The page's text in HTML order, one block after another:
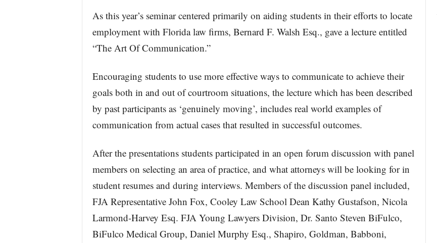
As this year’s seminar centered primarily on aiding students in their efforts to locate
employment with Florida law firms, Bernard F. Walsh Esq., gave a lecture entitled
“The Art Of Communication.”
Encouraging students to use more effective ways to communicate to achieve their
goals both in and out of courtroom situations, the lecture which has been described
by past participants as ‘genuinely moving’, includes real world examples of
communication from actual cases that resulted in successful outcomes.
After the presentations students participated in an open forum discussion with panel
members on selecting an area of practice, and what attorneys will be looking for in
student resumes and during interviews. Members of the discussion panel included,
FJA Representative John Fox, Cooley Law School Dean Kathy Gustafson, Nicola
Larmond-Harvey Esq. FJA Young Lawyers Division, Dr. Santo Steven BiFulco,
BiFulco Medical Group, Daniel Murphy Esq., Shapiro, Goldman, Babboni,